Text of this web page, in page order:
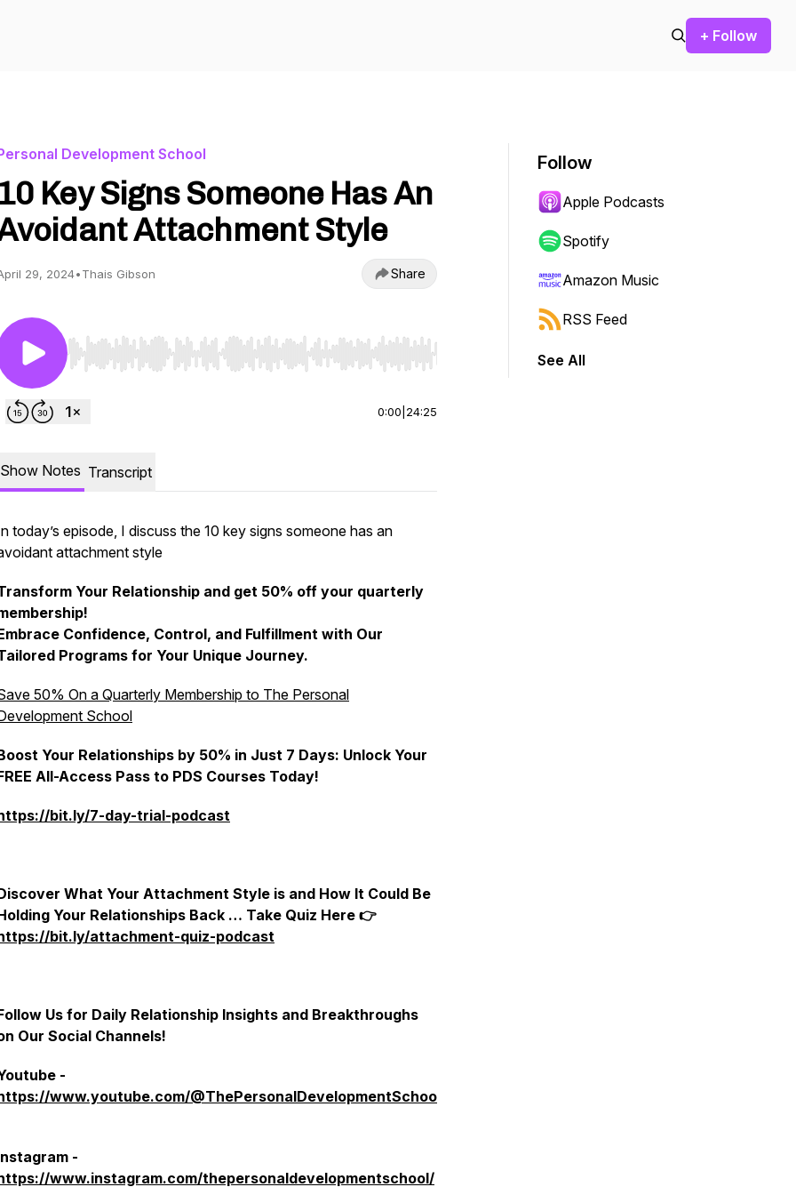
+ Follow
Development School
Key Signs Someone Has An
Attachment Style
29, 2024•Thais Gibson Share
Use Left/Right to seek, Home/End to jump to start or end. Hold shift to jump forward or backward.
0:00 24:25
Show Notes Transcript
today’s episode, I discuss the 10 key signs someone has an
attachment style
Your Relationship and get 50% off your quarterly
Confidence, Control, and Fulfillment with Our
Programs for Your Unique Journey.
50% On a Quarterly Membership to The Personal
School
Your Relationships by 50% in Just 7 Days: Unlock Your
All-Access Pass to PDS Courses Today!
bit.ly/7-day-trial-podcast
What Your Attachment Style is and How It Could Be
Your Relationships Back … Take Quiz Here 👉
bit.ly/attachment-quiz-podcast
Us for Daily Relationship Insights and Breakthroughs
Our Social Channels!
-
www.youtube.com/@ThePersonalDevelopmentSchoo
-
www.instagram.com/thepersonaldevelopmentschool/
Follow
Apple Podcasts
Spotify
Amazon Music
RSS Feed
See All